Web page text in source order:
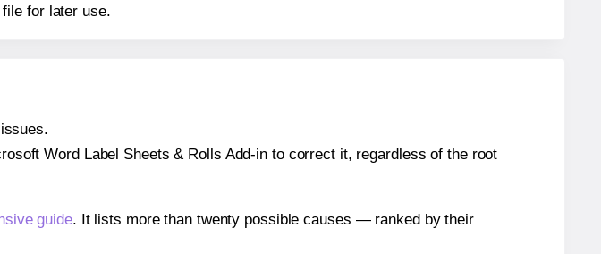
for later use.
Word Label Sheets & Rolls Add-in to correct it, regardless of the root
guide. It lists more than twenty possible causes — ranked by their